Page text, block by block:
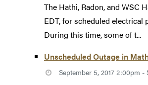
The Hathi, Radon, and WSC
EDT, for scheduled
During this time, some of t...
Unscheduled Outage in
September 5, 2017 2:00pm -